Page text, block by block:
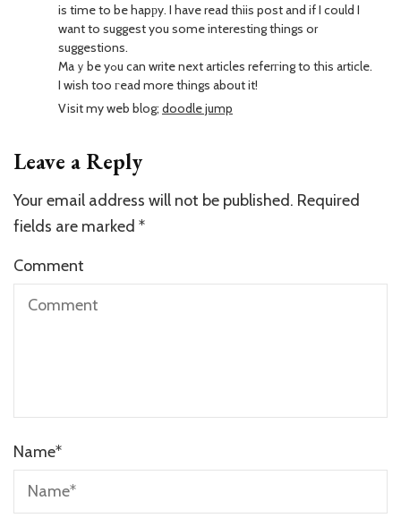
is time to be hapрy. I have read thiis post and if I could I
want to suggest you some interesting things or
suggestions.
Maｙbe yߋu can write next articles referгing to this article.
I wish too гead more things about it!
Visit my web blog; doodle jump
Leave a Reply
Your email address will not be published. Required
fields are marked *
Comment
Name*